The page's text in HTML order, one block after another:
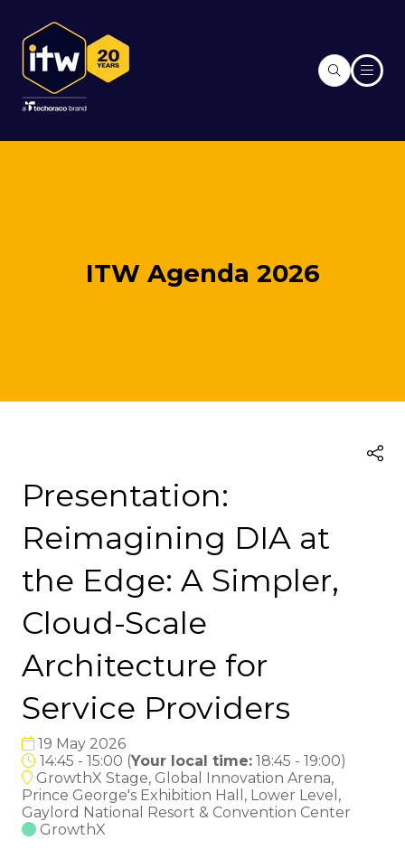
ITW Agenda 2026
Presentation:
Reimagining DIA at
the Edge: A Simpler,
Cloud-Scale
Architecture for
Service Providers
19 May 2026
14:45 - 15:00 (Your local time: 18:45 - 19:00)
GrowthX Stage, Global Innovation Arena,
Prince George's Exhibition Hall, Lower Level,
Gaylord National Resort & Convention Center
GrowthX